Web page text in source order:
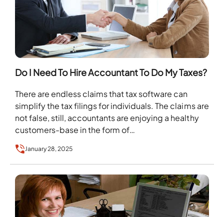
Do I Need To Hire Accountant To Do My Taxes?
There are endless claims that tax software can
simplify the tax filings for individuals. The claims are
not false, still, accountants are enjoying a healthy
customers-base in the form of…
January 28, 2025